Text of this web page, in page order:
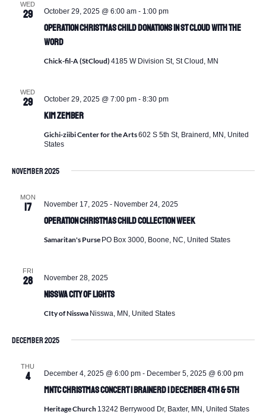
WED
29
Operation Christmas Child Donations in St Cloud with The
Word
October 29, 2025 @ 6:00 am- 1:00 pm
Chick-fil-A (StCloud) 4185 W Division St, St Cloud, MN
WED
29
Kim Zember
October 29, 2025 @ 7:00 pm- 8:30 pm
Gichi-ziibi Center for the Arts602 S 5th St, Brainerd, MN, United
States
November 2025
MON
17
Operation Christmas Child Collection Week
November 17, 2025- November 24, 2025
Samaritan's Purse PO Box 3000, Boone, NC, United States
FRI
28
Nisswa City of Lights
November 28, 2025
CIty of Nisswa Nisswa, MN, United States
December 2025
THU
4
MNTC Christmas Concert | Brainerd | December 4th & 5th
December 4, 2025 @ 6:00 pm- December 5, 2025 @ 6:00 pm
Heritage Church 13242 Berrywood Dr, Baxter, MN, United States